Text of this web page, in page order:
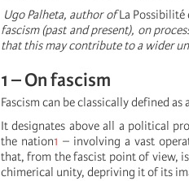
Ugo Palheta, author ofLa Possibilité
fascism (past and present), on
that this may contribute to a wider
1 – On fascism
Fascism can be classically defined
It designates above all a political
the nation1 – involving a vast
that, from the fascist point of view,
chimerical unity, depriving it of its